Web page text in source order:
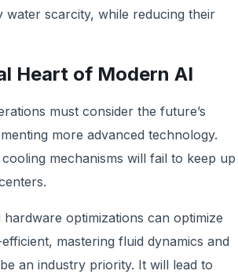
water scarcity, while reducing their
Heart of Modern AI
must consider the future’s
more advanced technology.
mechanisms will fail to keep up
optimizations can optimize
mastering fluid dynamics and
an industry priority. It will lead to